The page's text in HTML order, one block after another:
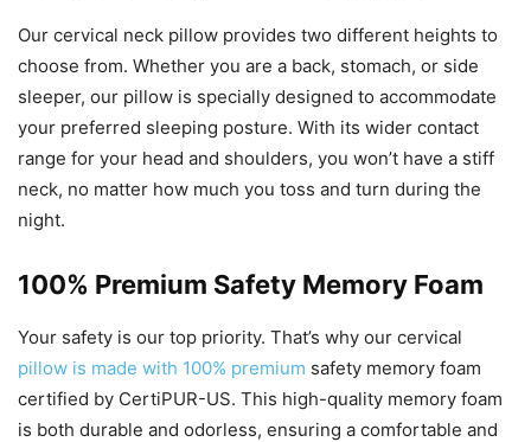
Our cervical neck pillow provides two different heights to
choose from. Whether you are a back, stomach, or side
sleeper, our pillow is specially designed to accommodate
your preferred sleeping posture. With its wider contact
range for your head and shoulders, you won’t have a stiff
neck, no matter how much you toss and turn during the
night.
100% Premium Safety Memory Foam
Your safety is our top priority. That’s why our cervical
pillow is made with 100% premium safety memory foam
certified by CertiPUR-US. This high-quality memory foam
is both durable and odorless, ensuring a comfortable and